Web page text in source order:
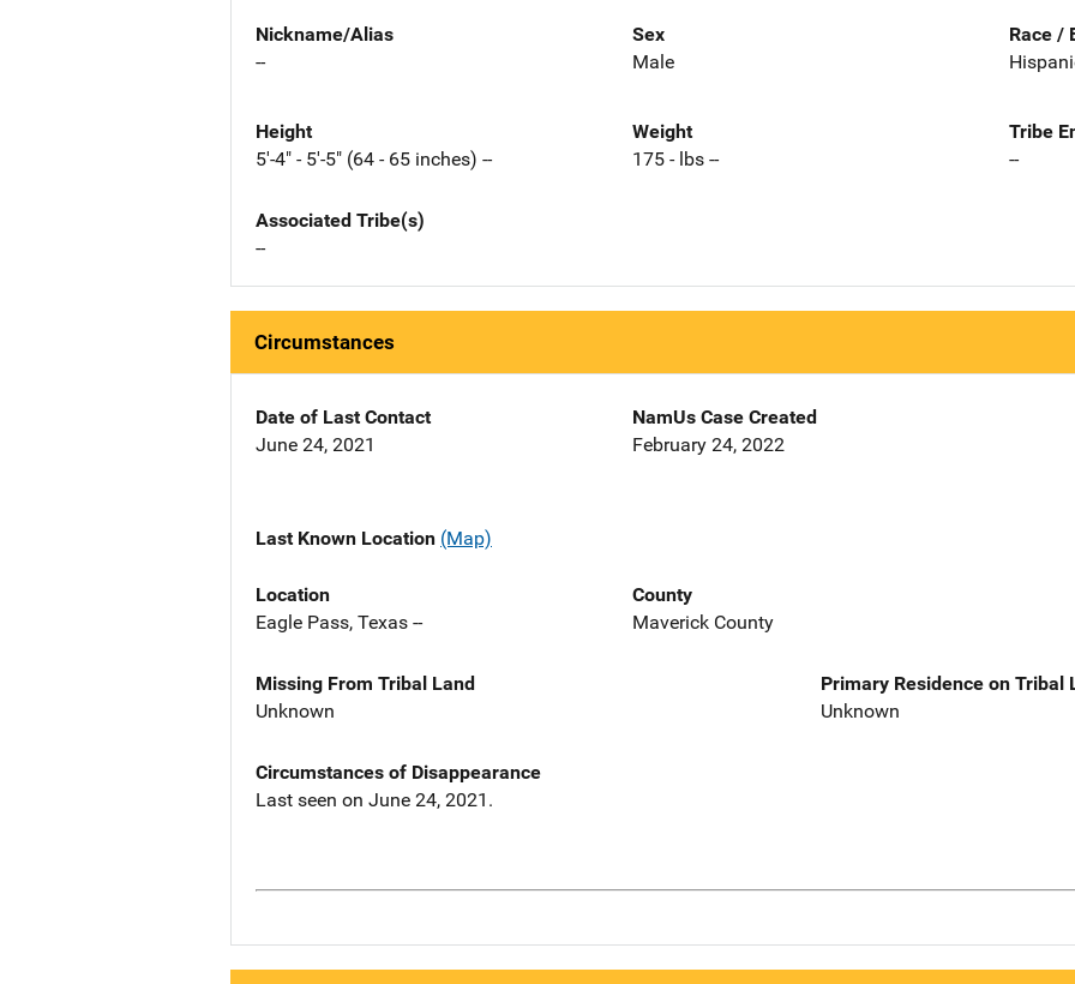
Nickname/Alias
--
Sex
Male
Race /
Height
5'-4" - 5'-5" (64 - 65 inches) --
Weight
175 - lbs --
Tribe
--
Associated Tribe(s)
--
Circumstances
Date of Last Contact
June 24, 2021
NamUs Case Created
February 24, 2022
Last Known Location (Map)
Location
Eagle Pass, Texas --
County
Maverick County
Missing From Tribal Land
Unknown
Primary Residence on Tribal
Unknown
Circumstances of Disappearance
Last seen on June 24, 2021.